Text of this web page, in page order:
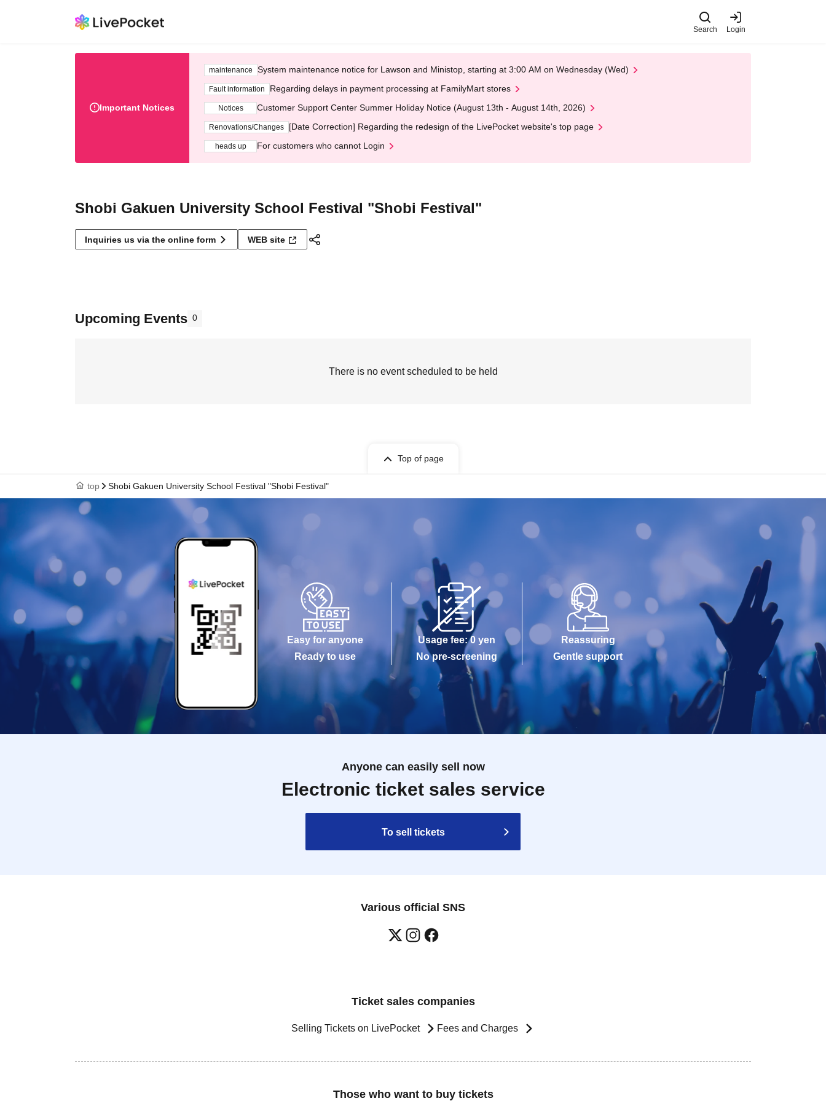
Search Login
Important Notices
maintenance System maintenance notice for Lawson and Ministop, starting at 3:00 AM on Wednesday (Wed)
Fault information Regarding delays in payment processing at FamilyMart stores
Notices Customer Support Center Summer Holiday Notice (August 13th - August 14th, 2026)
Renovations/Changes [Date Correction] Regarding the redesign of the LivePocket website's top page
heads up For customers who cannot Login
Shobi Gakuen University School Festival "Shobi Festival"
Inquiries us via the online form WEB site
Upcoming Events 0
There is no event scheduled to be held
Top of page
top Shobi Gakuen University School Festival "Shobi Festival"
Easy for anyone
Ready to use
Usage fee: 0 yen
No pre-screening
Reassuring
Gentle support
Anyone can easily sell now
Electronic ticket sales service
To sell tickets
Various official SNS
Ticket sales companies
Selling Tickets on LivePocket Fees and Charges
Those who want to buy tickets